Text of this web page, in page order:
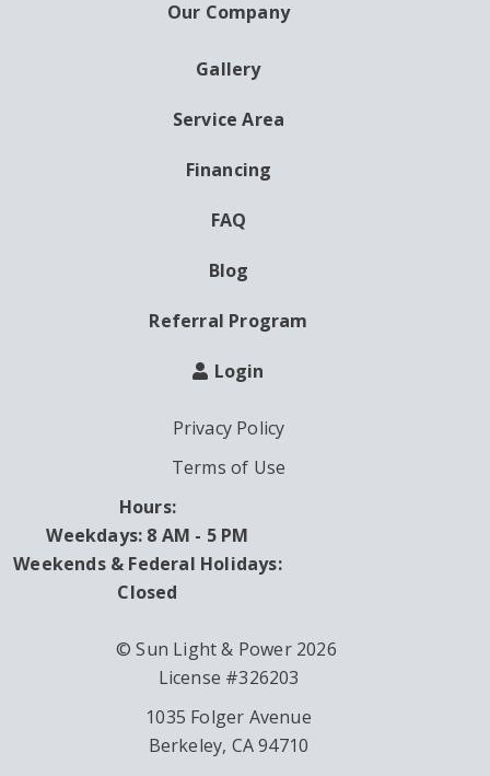
Our Company
Gallery
Service Area
Financing
FAQ
Blog
Referral Program
Login
Privacy Policy
Terms of Use
Hours:
Weekdays: 8 AM - 5 PM
Weekends & Federal Holidays:
Closed
© Sun Light & Power 2026
License #326203
1035 Folger Avenue
Berkeley, CA 94710